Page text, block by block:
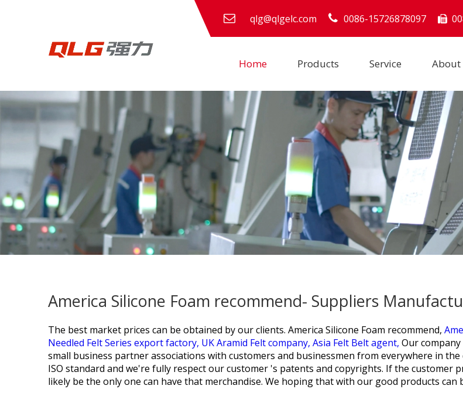
qlg@qlgelc.com 0086-15726878097 
Home Products Service About
America Silicone Foam recommend- Suppliers
The best market prices can be obtained by our clients. America Silicone Foam recommend,
Needled Felt Series export factory, UK Aramid Felt company, Asia Felt Belt agent, Our
small business partner associations with customers and businessmen from everywhere in
ISO standard and we're fully respect our customer 's patents and copyrights. If the customer
likely be the only one can have that merchandise. We hoping that with our good products